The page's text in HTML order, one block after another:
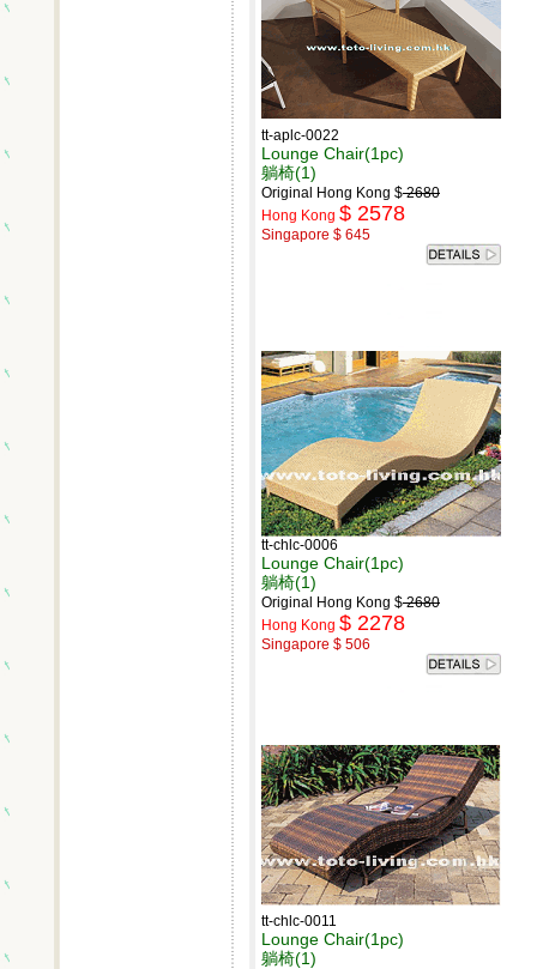
tt-aplc-0022
Lounge Chair(1pc)
躺椅(1)
Original Hong Kong $2680
Hong Kong $ 2578
Singapore $ 645
tt-chlc-0006
Lounge Chair(1pc)
躺椅(1)
Original Hong Kong $2680
Hong Kong $ 2278
Singapore $ 506
tt-chlc-0011
Lounge Chair(1pc)
躺椅(1)